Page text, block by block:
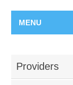
MENU
Providers